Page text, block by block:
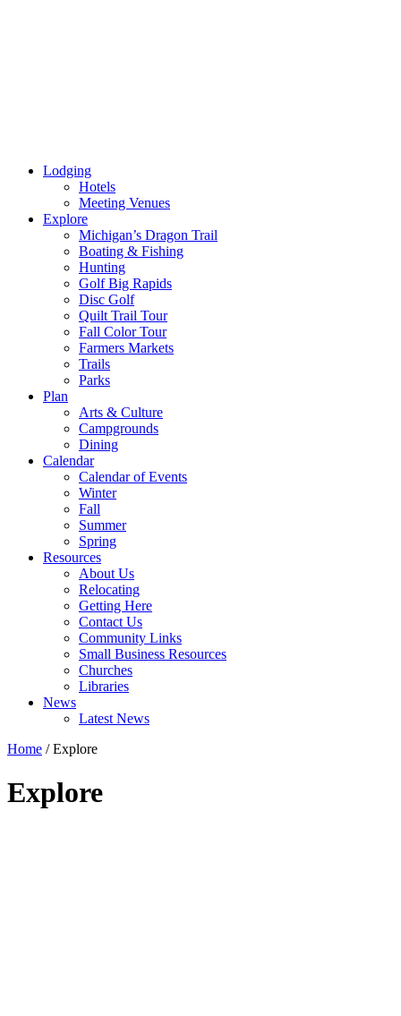
Lodging
Hotels
Meeting Venues
Explore
Michigan’s Dragon Trail
Boating & Fishing
Hunting
Golf Big Rapids
Disc Golf
Quilt Trail Tour
Fall Color Tour
Farmers Markets
Trails
Parks
Plan
Arts & Culture
Campgrounds
Dining
Calendar
Calendar of Events
Winter
Fall
Summer
Spring
Resources
About Us
Relocating
Getting Here
Contact Us
Community Links
Small Business Resources
Churches
Libraries
News
Latest News
Home /Explore
Explore